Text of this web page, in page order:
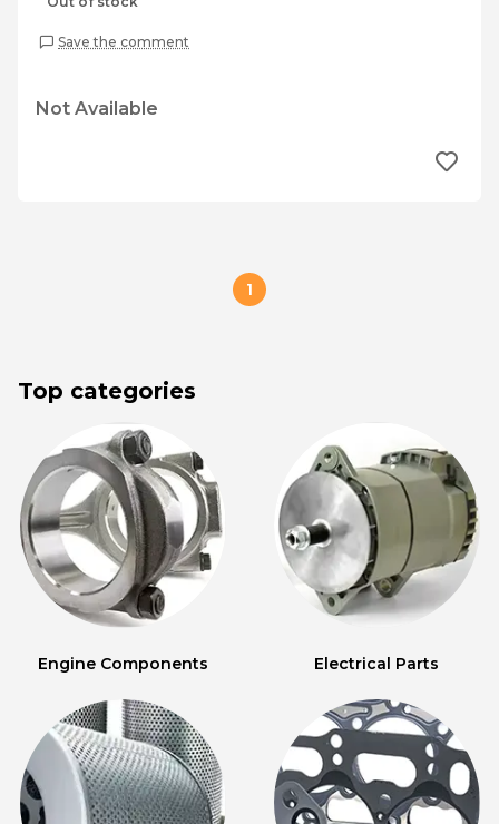
Save the comment
Not Available
1
Top categories
Engine Components Electrical Parts